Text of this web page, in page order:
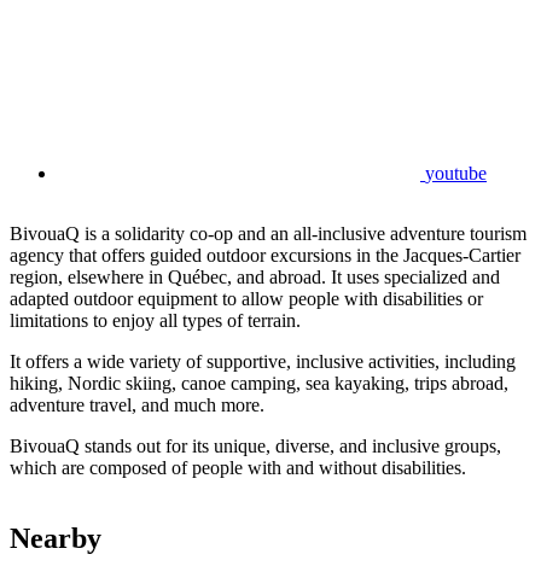
youtube
BivouaQ is a solidarity co-op and an all-inclusive adventure tourism
agency that offers guided outdoor excursions in the Jacques-Cartier
region, elsewhere in Québec, and abroad. It uses specialized and
adapted outdoor equipment to allow people with disabilities or
limitations to enjoy all types of terrain.
It offers a wide variety of supportive, inclusive activities, including
hiking, Nordic skiing, canoe camping, sea kayaking, trips abroad,
adventure travel, and much more.
BivouaQ stands out for its unique, diverse, and inclusive groups,
which are composed of people with and without disabilities.
Nearby